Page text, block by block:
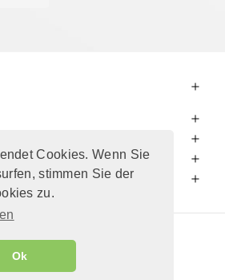
Cookies. Wenn Sie
stimmen Sie der
zu.
Ok
2026"Petershop GmbH"
MwSt. und zzgl.
| build#3.12.37